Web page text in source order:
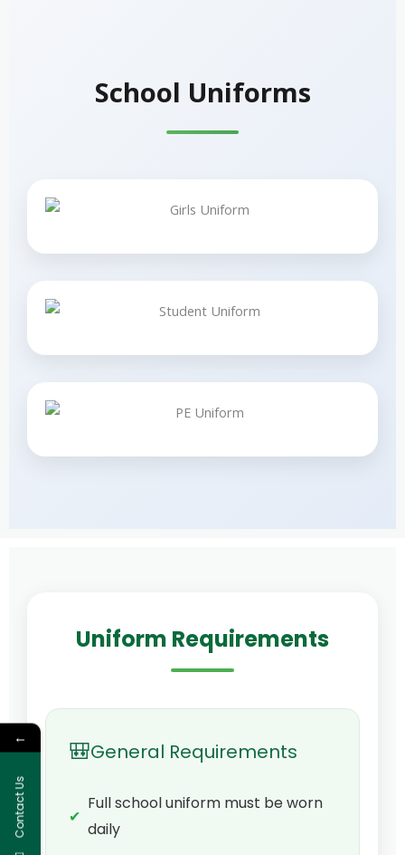
School Uniforms
Uniform Requirements
🎒General Requirements
✔
Full school uniform must be worn
daily
←
Contact Us